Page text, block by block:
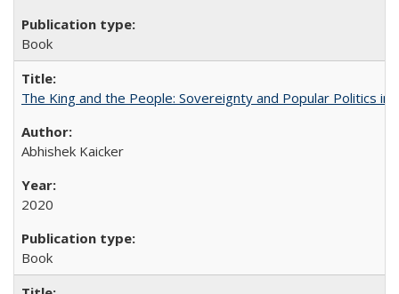
Book
The King and the People: Sovereignty and Popular Politics in
Abhishek Kaicker
2020
Book